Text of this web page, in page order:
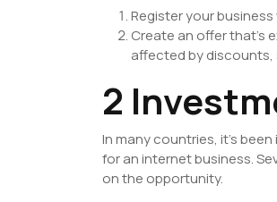
Register your
Create an offer that’s
affected by discounts,
2
In many countries, it’s
for an internet business.
on the opportunity.